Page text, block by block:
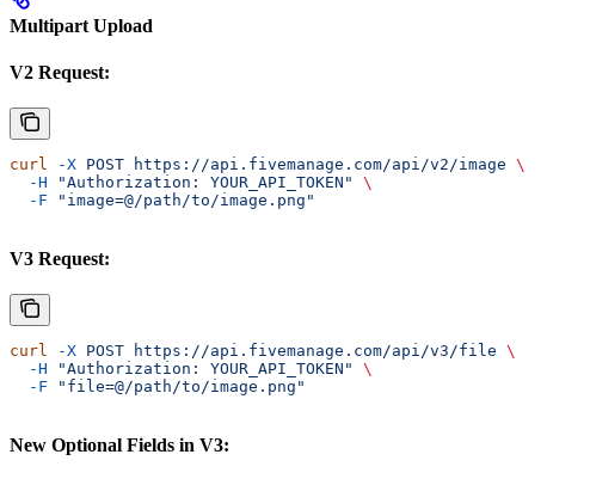
Multipart Upload
V2 Request:
curl -X POST https://api.fivemanage.com/api/v2/image \
  -H
"Authorization: YOUR_API_TOKEN"
\
  -F
"image=@/path/to/image.png"
V3 Request:
curl -X POST https://api.fivemanage.com/api/v3/file \
  -H
"Authorization: YOUR_API_TOKEN"
\
  -F
"file=@/path/to/image.png"
New Optional Fields in V3: